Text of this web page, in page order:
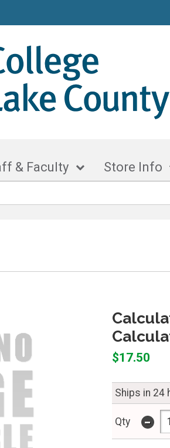
& Faculty Store Info
$17.50
Ships in 24
Qty -